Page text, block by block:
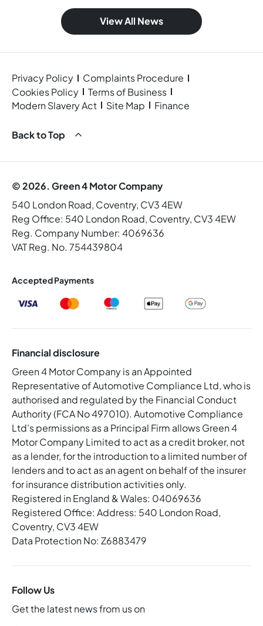
View All News
Privacy Policy
Complaints Procedure
Cookies Policy
Terms of Business
Modern Slavery Act
Site Map Finance
Back to Top
© 2026. Green 4 Motor Company
540 London Road, Coventry, CV3 4EW
Reg Office: 540 London Road, Coventry, CV3 4EW
Reg. Company Number: 4069636
VAT Reg. No. 754439804
Accepted Payments
Financial disclosure
Green 4 Motor Company is an Appointed
Representative of Automotive Compliance Ltd, who is
authorised and regulated by the Financial Conduct
Authority (FCA No 497010). Automotive Compliance
Ltd’s permissions as a Principal Firm allows Green 4
Motor Company Limited to act as a credit broker, not
as a lender, for the introduction to a limited number of
lenders and to act as an agent on behalf of the insurer
for insurance distribution activities only.
Registered in England & Wales: 04069636
Registered Office: Address: 540 London Road,
Coventry, CV3 4EW
Data Protection No: Z6883479
Follow Us
Get the latest news from us on